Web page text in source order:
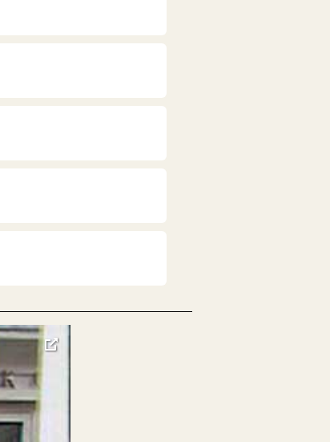
toggle